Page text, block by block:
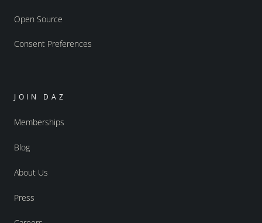
Open Source
Consent Preferences
JOIN DAZ
Memberships
Blog
About Us
Press